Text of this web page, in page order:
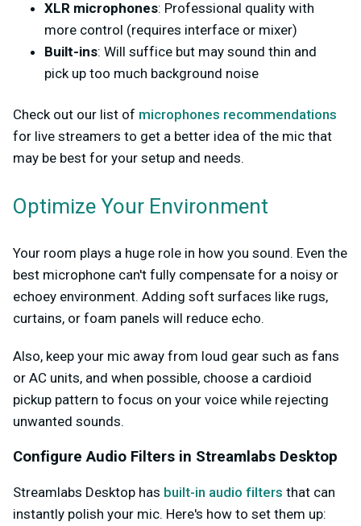
XLR microphones: Professional quality with
more control (requires interface or mixer)
Built-ins: Will suffice but may sound thin and
pick up too much background noise
Check out our list of microphones recommendations
for live streamers to get a better idea of the mic that
may be best for your setup and needs.
Optimize Your Environment
Your room plays a huge role in how you sound. Even the
best microphone can't fully compensate for a noisy or
echoey environment. Adding soft surfaces like rugs,
curtains, or foam panels will reduce echo.
Also, keep your mic away from loud gear such as fans
or AC units, and when possible, choose a cardioid
pickup pattern to focus on your voice while rejecting
unwanted sounds.
Configure Audio Filters in Streamlabs Desktop
Streamlabs Desktop has built-in audio filters that can
instantly polish your mic. Here's how to set them up: